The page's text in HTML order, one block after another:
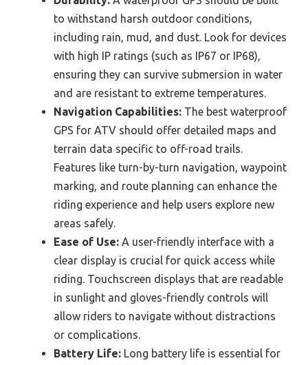
to withstand harsh outdoor conditions,
including rain, mud, and dust. Look for devices
with high IP ratings (such as IP67 or IP68),
ensuring they can survive submersion in water
and are resistant to extreme temperatures.
Navigation Capabilities: The best waterproof
GPS for ATV should offer detailed maps and
terrain data specific to off-road trails.
Features like turn-by-turn navigation, waypoint
marking, and route planning can enhance the
riding experience and help users explore new
areas safely.
Ease of Use: A user-friendly interface with a
clear display is crucial for quick access while
riding. Touchscreen displays that are readable
in sunlight and gloves-friendly controls will
allow riders to navigate without distractions
or complications.
Battery Life: Long battery life is essential for